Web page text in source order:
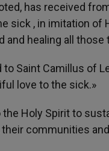
has received
sick , in imitation of
and healing all
to Saint Camillus of
love to the sick.»
Holy Spirit to
communities